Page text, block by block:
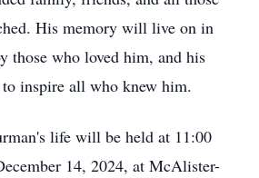
His memory will live on in
those who loved him, and his
inspire all who knew him.
life will be held at 11:00
14, 2024, at McAlister-